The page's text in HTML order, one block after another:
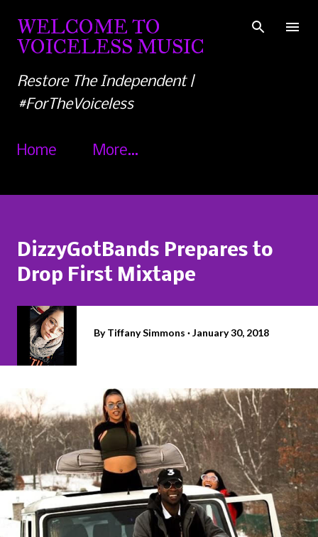
Skip to main content
WELCOME TO
VOICELESS MUSIC
Restore The Independent |
#ForTheVoiceless
Home More…
DizzyGotBands Prepares to
Drop First Mixtape
ByTiffany Simmons January 30, 2018